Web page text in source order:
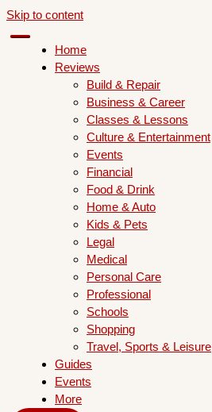
Skip to content
Home
Reviews
Build & Repair
Business & Career
Classes & Lessons
Culture & Entertainment
Events
Financial
Food & Drink
Home & Auto
Kids & Pets
Legal
Medical
Personal Care
Professional
Schools
Shopping
Travel, Sports & Leisure
Guides
Events
More